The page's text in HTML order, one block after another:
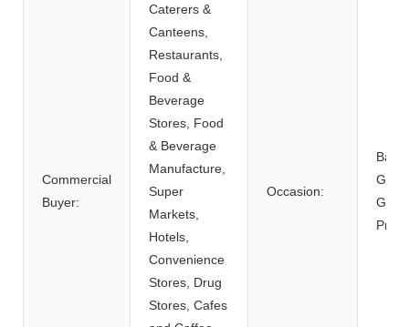
Commercial
Buyer:
Caterers &
Canteens,
Restaurants,
Food &
Beverage
Stores, Food
& Beverage
Manufacture,
Super
Markets,
Hotels,
Convenience
Stores, Drug
Stores, Cafes
Occasion:
Back